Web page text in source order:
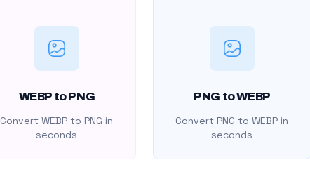
WEBP to PNG
Convert WEBP to PNG in
seconds
PNG to WEBP
Convert PNG to WEBP in
seconds